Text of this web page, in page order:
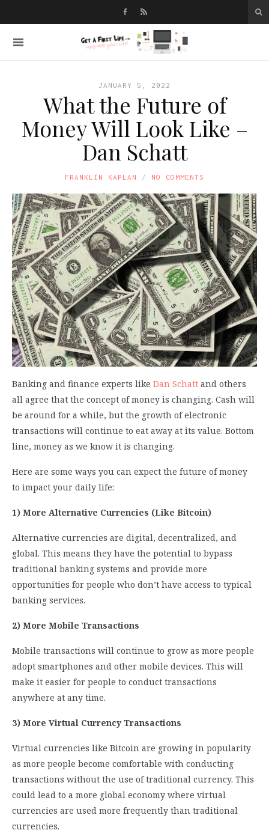
JANUARY 5, 2022
What the Future of
Money Will Look Like –
Dan Schatt
FRANKLIN KAPLAN NO COMMENTS
Banking and finance experts like Dan Schatt and others
all agree that the concept of money is changing. Cash will
be around for a while, but the growth of electronic
transactions will continue to eat away at its value. Bottom
line, money as we know it is changing.
Here are some ways you can expect the future of money
to impact your daily life:
1) More Alternative Currencies (Like Bitcoin)
Alternative currencies are digital, decentralized, and
global. This means they have the potential to bypass
traditional banking systems and provide more
opportunities for people who don’t have access to typical
banking services.
2) More Mobile Transactions
Mobile transactions will continue to grow as more people
adopt smartphones and other mobile devices. This will
make it easier for people to conduct transactions
anywhere at any time.
3) More Virtual Currency Transactions
Virtual currencies like Bitcoin are growing in popularity
as more people become comfortable with conducting
transactions without the use of traditional currency. This
could lead to a more global economy where virtual
currencies are used more frequently than traditional
currencies.